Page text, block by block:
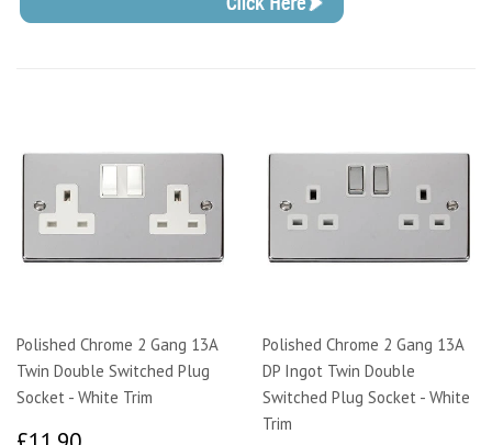
Polished Chrome 2 Gang 13A
Twin Double Switched Plug
Socket - White Trim
Polished Chrome 2 Gang 13A
DP Ingot Twin Double
Switched Plug Socket - White
Trim